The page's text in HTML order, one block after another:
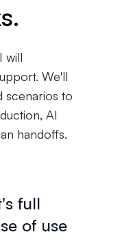
will
We'll
scenarios to
AI
handoffs.
full
of use